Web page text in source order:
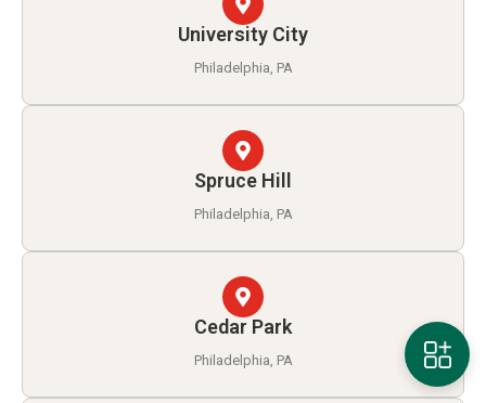
University City
Philadelphia, PA
Spruce Hill
Philadelphia, PA
Cedar Park
Philadelphia, PA